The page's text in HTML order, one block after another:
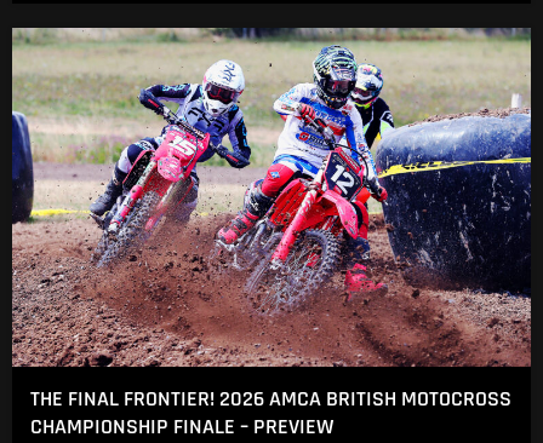
THE FINAL FRONTIER! 2026 AMCA BRITISH MOTOCROSS
CHAMPIONSHIP FINALE – PREVIEW